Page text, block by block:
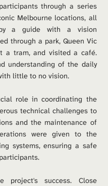
through a series
Melbourne locations, all
a guide with a vision
through a park, Queen Vic
a tram, and visited a café.
understanding of the daily
little to no vision.
role in coordinating the
technical challenges to
and the maintenance of
were given to the
systems, ensuring a safe
project's success. Close